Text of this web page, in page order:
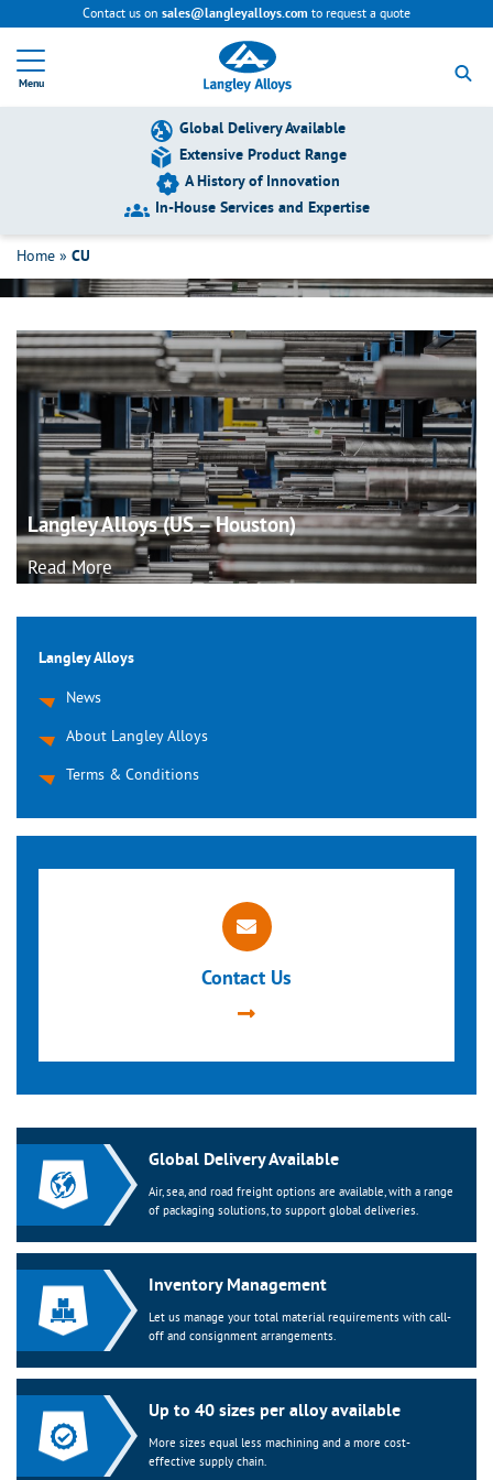
Contact us on sales@langleyalloys.com to request a quote
Menu
t
u
r
n
o
h
p
g
e
Global Delivery Available
Extensive Product Range
A History of Innovation
In-House Services and Expertise
Home » CU
Langley Alloys (US –Houston)
Read More
Langley Alloys
News
About Langley Alloys
Terms & Conditions
Contact Us
Global Delivery Available
Air, sea, and road freight options are available, with a range
of packaging solutions, to support global deliveries.
Inventory Management
Let us manage your total material requirements with call-
off and consignment arrangements.
Up to 40 sizes per alloy available
More sizes equal less machining and a more cost-
effective supply chain.